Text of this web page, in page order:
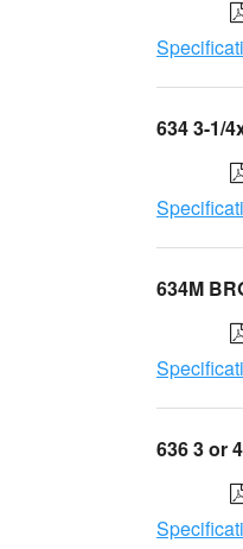
634 3-1/
634M
636 3 or